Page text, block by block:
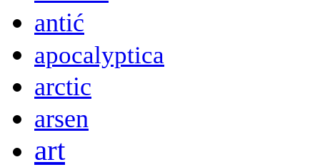
antić
apocalyptica
arctic
arsen
art